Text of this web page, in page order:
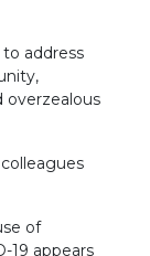
address
overzealous
of
19 appears